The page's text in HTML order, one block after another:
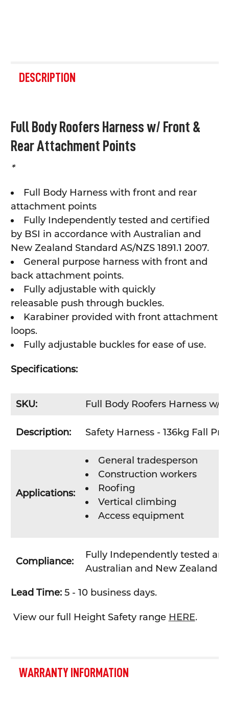
BOUGHT
TOGETHER:
ADD
TO CART
DESCRIPTION
Full Body Roofers Harness w/ Front &
Rear Attachment Points
*
Full Body Harness with front and rear
attachment points
Fully Independently tested and certified
by BSI in accordance with Australian and
New Zealand Standard AS/NZS 1891.1 2007.
General purpose harness with front and
back attachment points.
Fully adjustable with quickly
releasable push through buckles.
Karabiner provided with front attachment
loops.
Fully adjustable buckles for ease of use.
Specifications:
SKU: Full Body Roofers Harness w/
Description: Safety Harness - 136kg Fall
Applications:
General tradesperson
Construction workers
Roofing
Vertical climbing
Access equipment
Compliance:
Fully Independently tested
Australian and New Zealand
Lead Time: 5 - 10 business days.
View our full Height Safety range HERE.
WARRANTY INFORMATION